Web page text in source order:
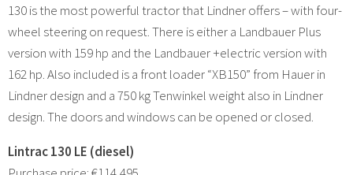
130 is the most powerful tractor that Lindner offers – with four-
wheel steering on request. There is either a Landbauer Plus
version with 159 hp and the Landbauer +electric version with
162 hp. Also included is a front loader “XB150” from Hauer in
Lindner design and a 750 kg Tenwinkel weight also in Lindner
design. The doors and windows can be opened or closed.
Lintrac 130 LE (diesel)